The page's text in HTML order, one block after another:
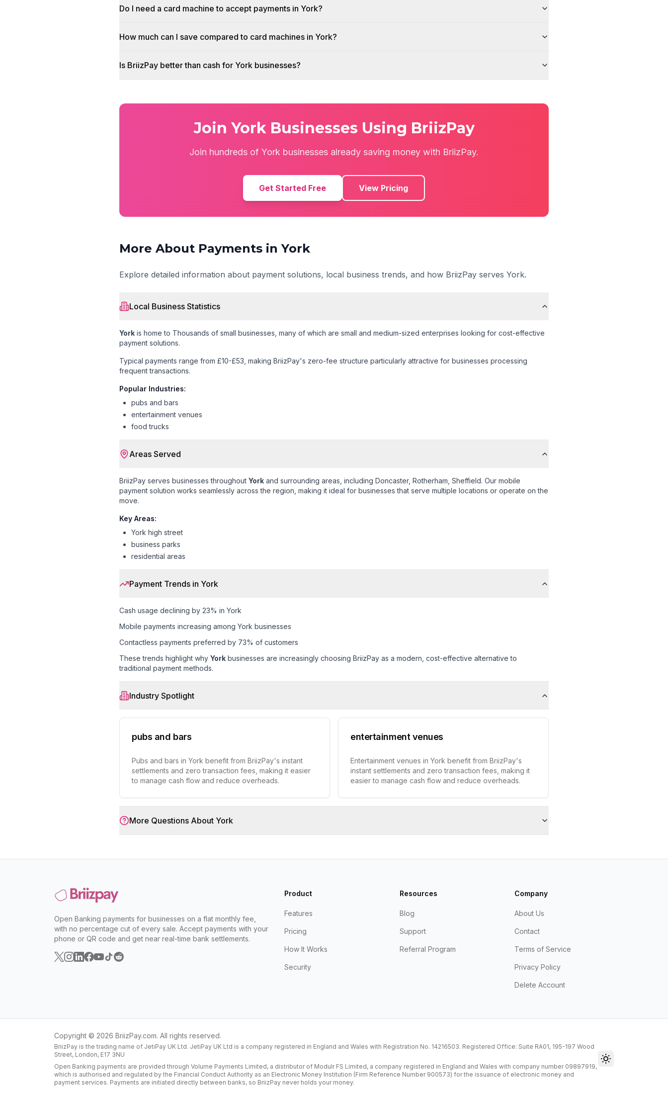
Do I need a card machine to accept payments in York?
How much can I save compared to card machines in York?
Is BriizPay better than cash for York businesses?
Join York Businesses Using BriizPay
Join hundreds of York businesses already saving money with BriizPay.
Get Started Free View Pricing
More About Payments inYork
Explore detailed information about payment solutions, local business trends, and how BriizPay serves York.
Local Business Statistics
York is home to Thousands of small businesses , many of which are small and medium-sized enterprises looking for cost-effective
payment solutions.
Typical payments range from £10-£53 , making BriizPay's zero-fee structure particularly attractive for businesses processing
frequent transactions.
Popular Industries:
pubs and bars
entertainment venues
food trucks
Areas Served
BriizPay serves businesses throughout York and surrounding areas, including Doncaster, Rotherham, Sheffield. Our mobile
payment solution works seamlessly across the region, making it ideal for businesses that serve multiple locations or operate on the
move.
Key Areas:
York high street
business parks
residential areas
Payment Trends in York
Cash usage declining by 23% in York
Mobile payments increasing among York businesses
Contactless payments preferred by 73% of customers
These trends highlight why York businesses are increasingly choosing BriizPay as a modern, cost-effective alternative to
traditional payment methods.
Industry Spotlight
pubs and bars
Pubs and bars in York benefit from BriizPay's instant
settlements and zero transaction fees, making it easier
to manage cash flow and reduce overheads.
entertainment venues
Entertainment venues in York benefit from BriizPay's
instant settlements and zero transaction fees, making it
easier to manage cash flow and reduce overheads.
More Questions About York
Open Banking payments for businesses on a flat monthly fee,
with no percentage cut of every sale. Accept payments with your
phone or QR code and get near real-time bank settlements.
Product
Features
Pricing
How It Works
Security
Resources
Blog
Support
Referral Program
Company
About Us
Contact
Terms of Service
Privacy Policy
Delete Account
Copyright © 2026 BriizPay.com. All rights reserved.
BriizPay is the trading name of JetiPay UK Ltd. JetiPay UK Ltd is a company registered in England and Wales with Registration No. 14216503. Registered Office: Suite RA01, 195-197 Wood
Street, London, E17 3NU
Open Banking payments are provided through Volume Payments Limited, a distributor of Modulr FS Limited, a company registered in England and Wales with company number 09897919,
which is authorised and regulated by the Financial Conduct Authority as an Electronic Money Institution (Firm Reference Number 900573) for the issuance of electronic money and
payment services. Payments are initiated directly between banks, so BriizPay never holds your money.
Toggle theme